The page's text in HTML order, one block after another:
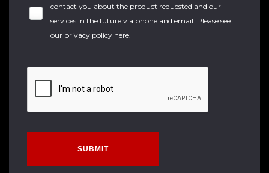
contact you about the product requested and our
services in the future via phone and email. Please see
our privacy policy here.
SUBMIT